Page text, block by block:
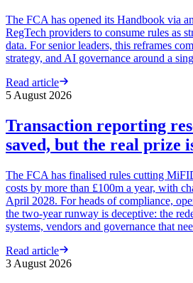
The FCA has opened its Handbook via
RegTech providers to consume rules as
data. For senior leaders, this reframes
strategy, and AI governance around a
Read article
5 August 2026
Transaction reporting
saved, but the real prize
The FCA has finalised rules cutting
costs by more than £100m a year, with
April 2028. For heads of compliance,
the two-year runway is deceptive: the
systems, vendors and governance that
Read article
3 August 2026